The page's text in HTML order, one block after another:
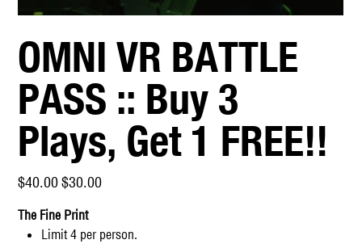
OMNI VR BATTLE
PASS :: Buy 3
Plays, Get 1 FREE!!
Original
price
$40.00 Sale
price
$30.00
The Fine Print
Limit 4 per person.